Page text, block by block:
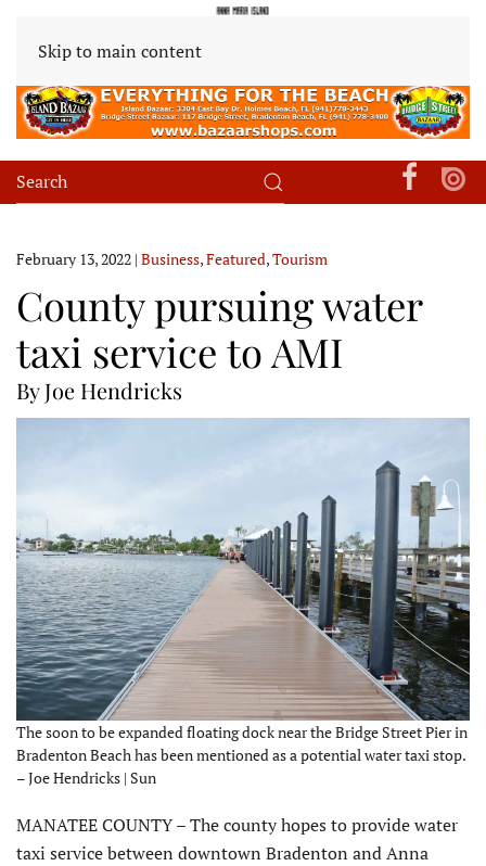
Skip to main content
February 13, 2022 | Business,Featured,Tourism
County pursuing water
taxi service to AMI
By Joe Hendricks
The soon to be expanded floating dock near the Bridge Street Pier in
Bradenton Beach has been mentioned as a potential water taxi stop.
– Joe Hendricks | Sun
MANATEE COUNTY – The county hopes to provide water
taxi service between downtown Bradenton and Anna